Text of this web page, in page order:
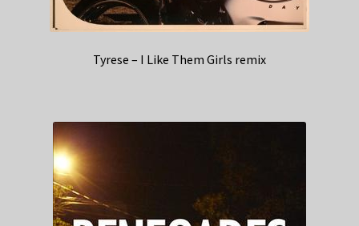
Tyrese – I Like Them Girls remix